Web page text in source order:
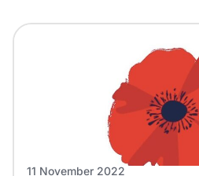
11 November 2022